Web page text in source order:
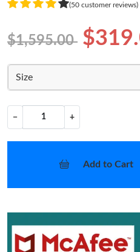
(50 customer reviews)
$1,595.00
Size
− +
Add to Cart